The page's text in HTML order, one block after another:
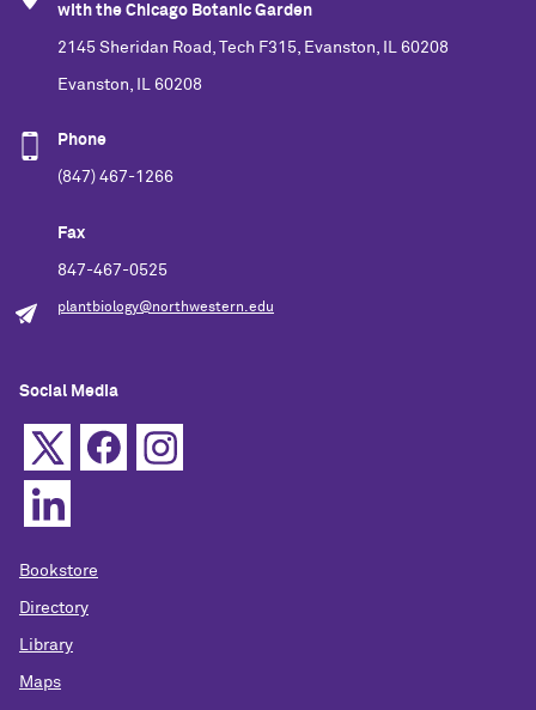
with the Chicago Botanic Garden
2145 Sheridan Road, Tech F315, Evanston, IL 60208
Evanston, IL 60208
Phone
(847) 467-1266
Fax
847-467-0525
plantbiology@northwestern.edu
Social Media
Bookstore
Directory
Library
Maps